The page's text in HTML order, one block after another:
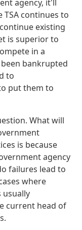
agency, it'll
TSA continues to
existing
is superior to
in a
bankrupted
to
put them to
What will
is because
agency
failures lead to
where
usually
current head of